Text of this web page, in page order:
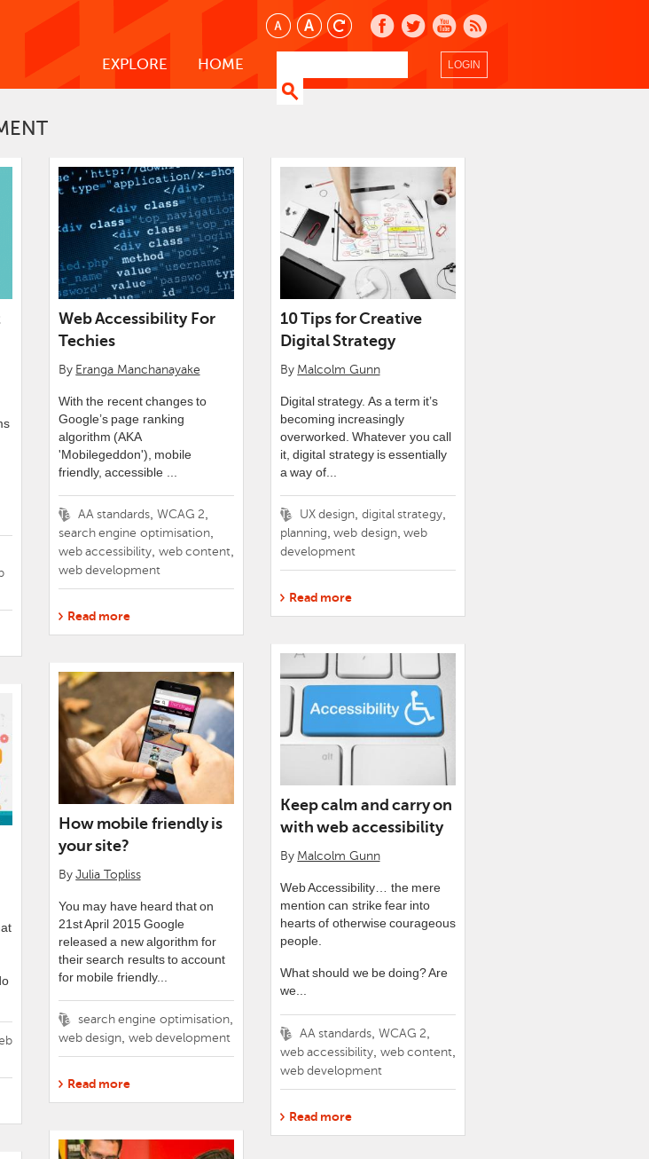
LOGIN
EXPLORE HOME
Web Accessibility For
Techies
By Eranga Manchanayake
With the recent changes to
Google’s page ranking
algorithm (AKA
'Mobilegeddon'), mobile
friendly, accessible
TagsAA standards WCAG 2
search engine optimisation,
web accessibility web content
web development
Read more
10 Tips for Creative
Digital Strategy
By Malcolm Gunn
Digital strategy. As a term it’s
becoming increasingly
overworked. Whatever you call
it, digital strategy is essentially
a way of...
TagsUX design digital strategy,
planning ,web design, web
development
Read more
Keep calm and carry on
with web accessibility
By Malcolm Gunn
Web Accessibility… the mere
mention can strike fear into
hearts of otherwise courageous
people.
What should we be doing? Are
we...
TagsAA standards WCAG 2
web accessibility web content
web development
Read more
How mobile friendly is
your site?
By Julia Topliss
You may have heard that on
21st April 2015 Google
released a new algorithm for
their search results to account
for mobile friendly...
Tagssearch engine optimisation,
web design web development
Read more